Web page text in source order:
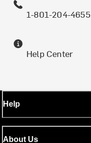
1-801-204-4655
Help Center
Help
About Us